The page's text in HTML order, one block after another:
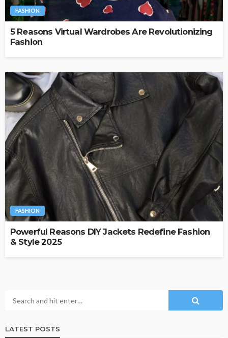
FASHION
5 Reasons Virtual Wardrobes Are Revolutionizing
Fashion
FASHION
Powerful Reasons DIY Jackets Redefine Fashion
& Style 2025
LATEST POSTS